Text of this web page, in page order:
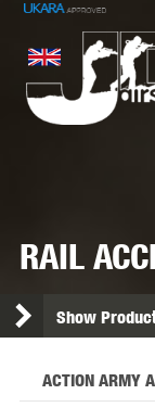
RAIL
Show
ACTION ARMY